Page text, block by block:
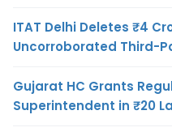
ITAT Delhi Deletes ₹4
Uncorroborated Third-
Gujarat HC Grants
Superintendent in ₹20